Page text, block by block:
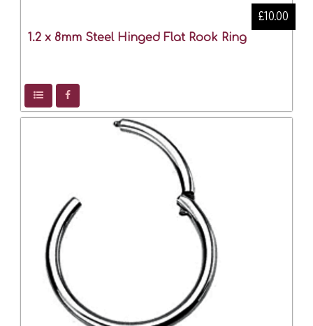
1.2 x 8mm Steel Hinged Flat Rook Ring
£10.00